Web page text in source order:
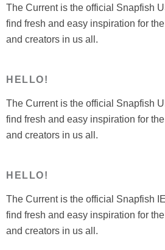
The Current is the official Snapfish
find fresh and easy inspiration for
and creators in us all.
HELLO!
The Current is the official Snapfish
find fresh and easy inspiration for
and creators in us all.
HELLO!
The Current is the official Snapfish
find fresh and easy inspiration for
and creators in us all.